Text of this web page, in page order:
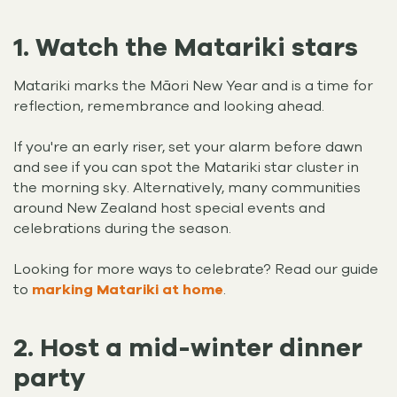
1. Watch the Matariki stars
Matariki marks the Māori New Year and is a time for
reflection, remembrance and looking ahead.
If you're an early riser, set your alarm before dawn
and see if you can spot the Matariki star cluster in
the morning sky. Alternatively, many communities
around New Zealand host special events and
celebrations during the season.
Looking for more ways to celebrate? Read our guide
to marking Matariki at home.
2. Host a mid-winter dinner
party